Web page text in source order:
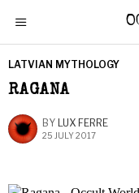
LATVIAN MYTHOLOGY
RAGANA
BY LUX FERRE
25 JULY 2017